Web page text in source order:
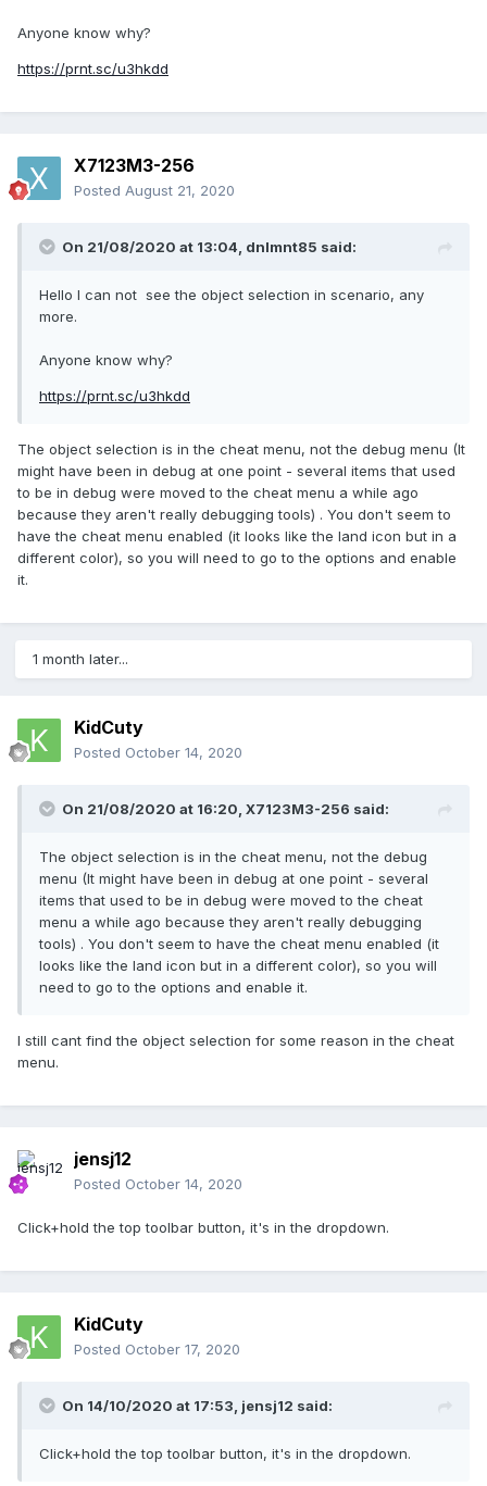
want or need some of these workbench files as "unzipped":
or at:
s.zip
Your suggestion is a good one, and something that i wish
for too, but the availability of all of, or most of the object
developers incorporate them into the game, while also
example.
Anyone know why?
https://prnt.sc/u3hkdd
X7123M3-256
Posted August 21, 2020
On 21/08/2020 at 13:04, dnlmnt85 said:
Hello I can not see the object selection in scenario, any
more.
Anyone know why?
https://prnt.sc/u3hkdd
The object selection is in the cheat menu, not the debug menu (It
might have been in debug at one point - several items that used
to be in debug were moved to the cheat menu a while ago
because they aren't really debugging tools) . You don't seem to
have the cheat menu enabled (it looks like the land icon but in a
different color), so you will need to go to the options and enable
it.
1 month later...
KidCuty
Posted October 14, 2020
On 21/08/2020 at 16:20, X7123M3-256 said:
The object selection is in the cheat menu, not the debug
menu (It might have been in debug at one point - several
items that used to be in debug were moved to the cheat
menu a while ago because they aren't really debugging
tools) . You don't seem to have the cheat menu enabled (it
looks like the land icon but in a different color), so you will
need to go to the options and enable it.
I still cant find the object selection for some reason in the cheat
menu.
jensj12
Posted October 14, 2020
Click+hold the top toolbar button, it's in the dropdown.
KidCuty
Posted October 17, 2020
On 14/10/2020 at 17:53, jensj12 said:
Click+hold the top toolbar button, it's in the dropdown.